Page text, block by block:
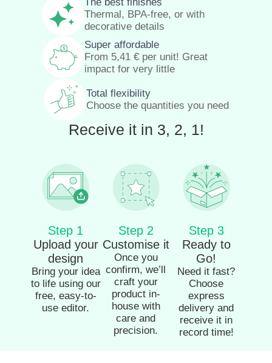
The best finishes
Thermal, BPA-free, or with
decorative details
Super affordable
From 5,41 € per unit! Great
impact for very little
Total flexibility
Choose the quantities you need
Receive it in 3, 2, 1!
Step 1
Upload your
design
Bring your idea
to life using our
free, easy-to-
use editor.
Step 2
Customise it
Once you
confirm, we’ll
craft your
product in-
house with
care and
precision.
Step 3
Ready to
Go!
Need it fast?
Choose
express
delivery and
receive it in
record time!